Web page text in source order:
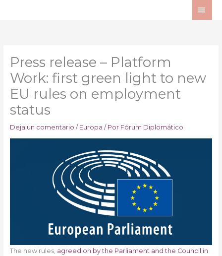
Press release – Platform
Work: first green light to new
EU rules on employment
status
Deja un comentario / Europa / Por Fórum Diplomático
The new rules, agreed on by the Parliament and the Council in